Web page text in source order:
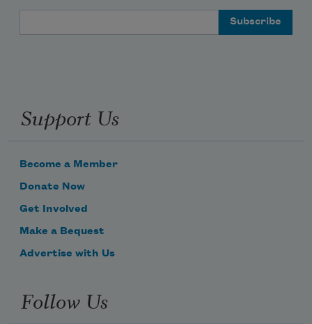
Support Us
Become a Member
Donate Now
Get Involved
Make a Bequest
Advertise with Us
Follow Us